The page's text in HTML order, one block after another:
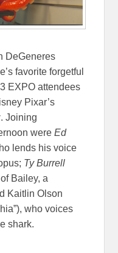
DeGeneres
favorite forgetful
EXPO attendees
Pixar’s
. Joining
wereEd
lends his voice
Ty Burrell
Bailey, a
Kaitlin Olson
who voices
shark.